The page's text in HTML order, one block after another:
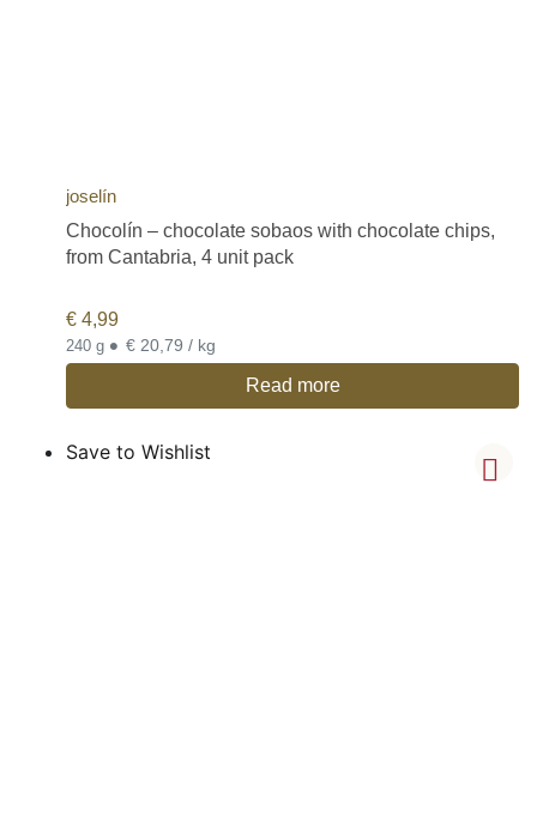
joselín
Chocolín – chocolate sobaos with chocolate chips,
from Cantabria, 4 unit pack
€ 4,99
240 g • € 20,79 / kg
Read more
Save to Wishlist